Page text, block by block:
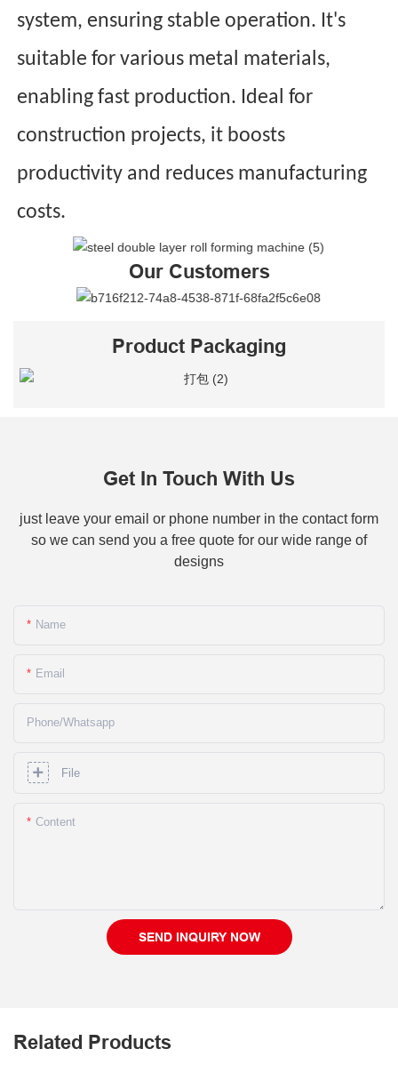
system, ensuring stable operation. It's
suitable for various metal materials,
enabling fast production. Ideal for
construction projects, it boosts
productivity and reduces manufacturing
costs.
Our Customers
Product Packaging
Get In Touch With Us
just leave your email or phone number in the contact form
so we can send you a free quote for our wide range of
designs
Name
Email
Phone/whatsapp
File
Content
SEND INQUIRY NOW
Related Products